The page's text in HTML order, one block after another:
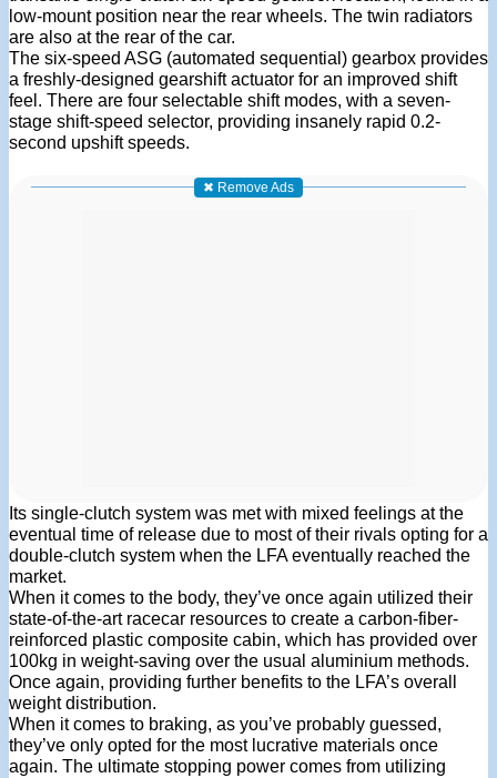
low-mount position near the rear wheels. The twin radiators
are also at the rear of the car.
The six-speed ASG (automated sequential) gearbox provides
a freshly-designed gearshift actuator for an improved shift
feel. There are four selectable shift modes, with a seven-
stage shift-speed selector, providing insanely rapid 0.2-
second upshift speeds.
✖ Remove Ads
Its single-clutch system was met with mixed feelings at the
eventual time of release due to most of their rivals opting for a
double-clutch system when the LFA eventually reached the
market.
When it comes to the body, they’ve once again utilized their
state-of-the-art racecar resources to create a carbon-fiber-
reinforced plastic composite cabin, which has provided over
100kg in weight-saving over the usual aluminium methods.
Once again, providing further benefits to the LFA’s overall
weight distribution.
When it comes to braking, as you’ve probably guessed,
they’ve only opted for the most lucrative materials once
again. The ultimate stopping power comes from utilizing